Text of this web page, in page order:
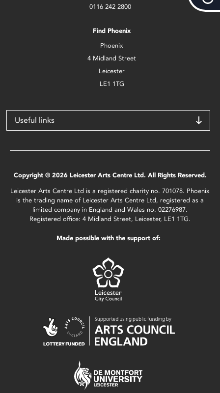
0116 242 2800
Find Phoenix
Phoenix
4 Midland Street
Leicester
LE1 1TG
Useful links
Copyright © 2026 Leicester Arts Centre Ltd. All Rights Reserved.
Leicester Arts Centre Ltd is a registered charity no. 701078. Phoenix
is the trading name of Leicester Arts Centre Ltd, registered as a
limited company in England and Wales no. 02276987.
Registered office: 4 Midland Street, Leicester, LE1 1TG.
Made possible with the support of: